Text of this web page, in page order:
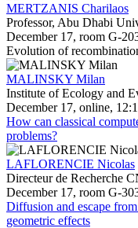
MERTZANIS Charilaos
Professor, Abu Dhabi
December 17, room G-
Evolution of
MALINSKY Milan
Institute of Ecology and
December 17, online,
How can classical
problems?
LAFLORENCIE Nicolas
Directeur de Recherche
December 17, room G-
Diffusion and escape
geometric effects